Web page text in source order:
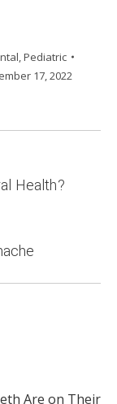
,Pediatric
17, 2022
Health?
Are on Their